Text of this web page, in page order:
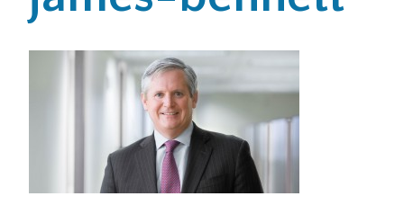
Office Locations
Careers